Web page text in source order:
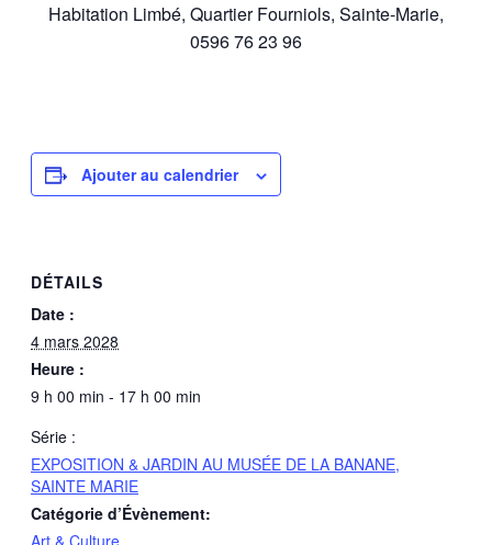
Habitation Limbé, Quartier Fourniols, Sainte-Marie,
0596 76 23 96
Ajouter au calendrier
DÉTAILS
Date :
4 mars 2028
Heure :
9 h 00 min - 17 h 00 min
Série :
EXPOSITION & JARDIN AU MUSÉE DE LA BANANE,
SAINTE MARIE
Catégorie d’Évènement:
Art & Culture